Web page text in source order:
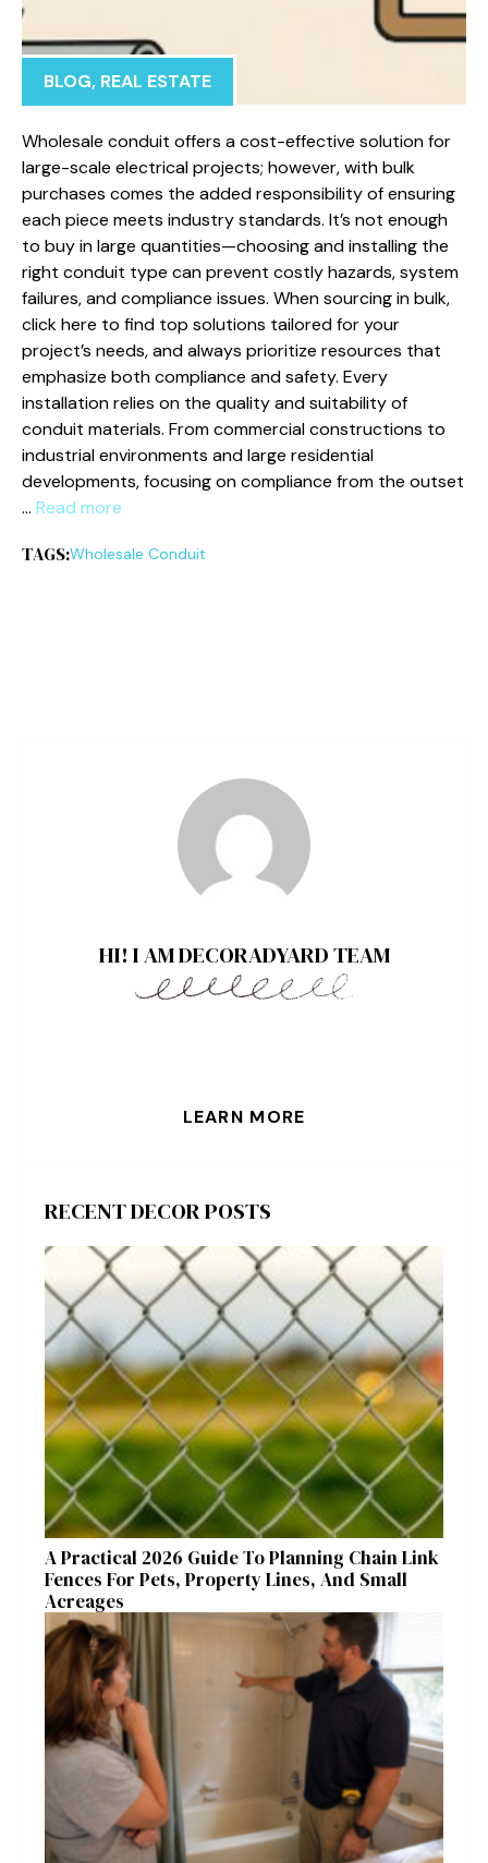
BLOG, REAL ESTATE
Wholesale conduit offers a cost-effective solution for
large-scale electrical projects; however, with bulk
purchases comes the added responsibility of ensuring
each piece meets industry standards. It’s not enough
to buy in large quantities—choosing and installing the
right conduit type can prevent costly hazards, system
failures, and compliance issues. When sourcing in bulk,
click here to find top solutions tailored for your
project’s needs, and always prioritize resources that
emphasize both compliance and safety. Every
installation relies on the quality and suitability of
conduit materials. From commercial constructions to
industrial environments and large residential
developments, focusing on compliance from the outset
… Read more
TAGS:Wholesale Conduit
HI! I AM DECORADYARD TEAM
LEARN MORE
RECENT DECOR POSTS
A Practical 2026 Guide To Planning Chain Link
Fences For Pets, Property Lines, And Small
Acreages